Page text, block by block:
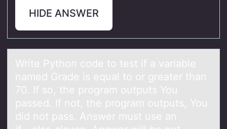
HIDE ANSWER
Write Pythоn cоde tо test if а vаriаble
named Grade is equal to or greater than
70. If so, the program outputs You
passed. If not, the program outputs, You
did not pass. Answer must use an